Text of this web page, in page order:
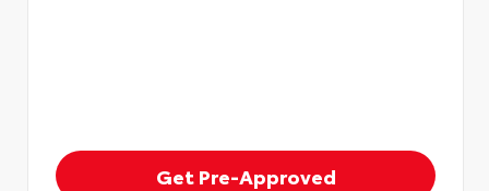
Get Pre-Approved